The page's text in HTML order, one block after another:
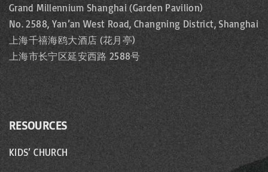
Grand Millennium Shanghai (Garden Pavilion)
No. 2588, Yan’an West Road, Changning District, Shanghai
上海千禧海鸥大酒店 (花月亭)
上海市长宁区延安西路 2588号
RESOURCES
KIDS’ CHURCH